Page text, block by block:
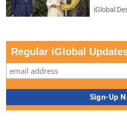
iGlobal
Regular iGlobal